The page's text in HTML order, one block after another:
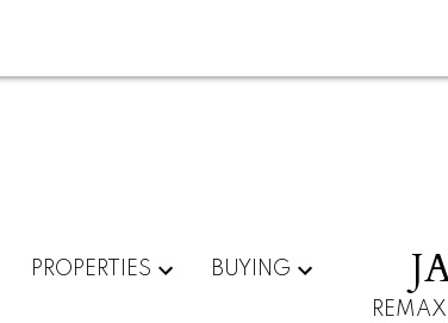
PROPERTIES BUYING